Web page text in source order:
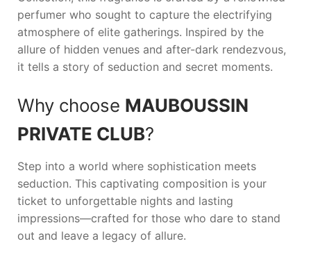
perfumer who sought to capture the electrifying
atmosphere of elite gatherings. Inspired by the
allure of hidden venues and after-dark rendezvous,
it tells a story of seduction and secret moments.
Why choose MAUBOUSSIN
PRIVATE CLUB?
Step into a world where sophistication meets
seduction. This captivating composition is your
ticket to unforgettable nights and lasting
impressions—crafted for those who dare to stand
out and leave a legacy of allure.